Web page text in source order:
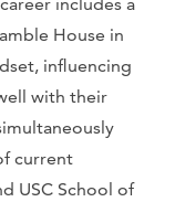
House in
influencing
with their
current
USC School of